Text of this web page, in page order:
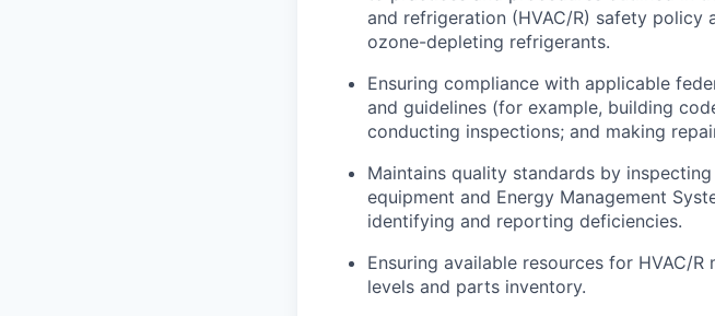
and refrigeration (HVAC/R) safety policy
ozone-depleting refrigerants.
Ensuring compliance with applicable
and guidelines (for example, building
conducting inspections; and making
Maintains quality standards by
equipment and Energy Management
identifying and reporting deficiencies.
Ensuring available resources for HVAC/
levels and parts inventory.